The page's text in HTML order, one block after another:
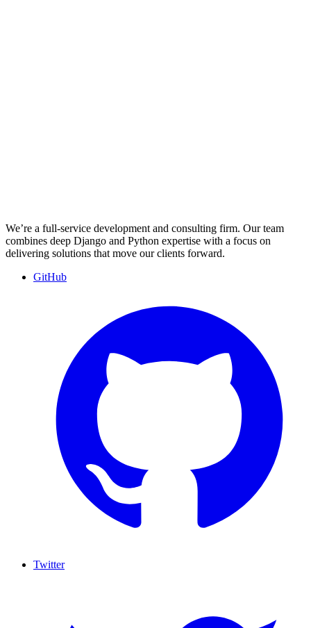
We’re a full-service development and consulting firm. Our team
combines deep Django and Python expertise with a focus on
delivering solutions that move our clients forward.
GitHub
Twitter